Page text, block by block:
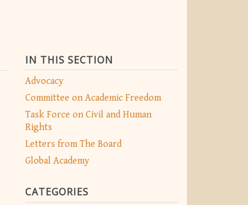
IN THIS SECTION
Advocacy
Committee on Academic Freedom
Task Force on Civil and Human
Rights
Letters from The Board
Global Academy
CATEGORIES